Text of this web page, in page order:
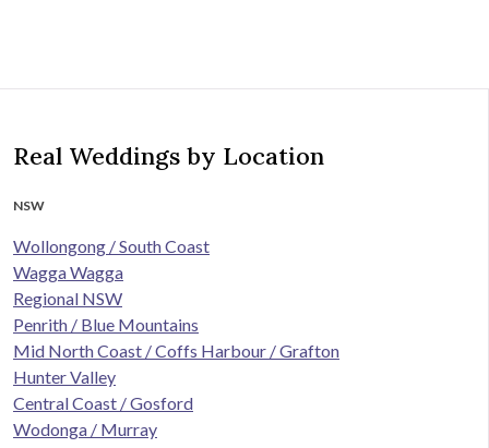
Real Weddings by Location
NSW
Wollongong / South Coast
Wagga Wagga
Regional NSW
Penrith / Blue Mountains
Mid North Coast / Coffs Harbour / Grafton
Hunter Valley
Central Coast / Gosford
Wodonga / Murray